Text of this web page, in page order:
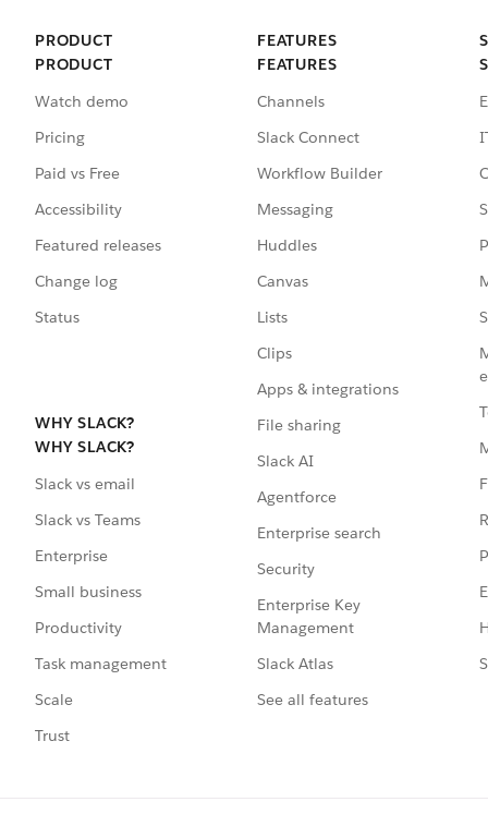
PRODUCT
PRODUCT
Watch demo
Pricing
Paid vs Free
Accessibility
Featured releases
Change log
Status
WHY SLACK?
WHY SLACK?
Slack vs email
Slack vs Teams
Enterprise
Small business
Productivity
Task management
Scale
Trust
FEATURES
FEATURES
Channels
Slack Connect
Workflow Builder
Messaging
Huddles
Canvas
Lists
Clips
Apps & integrations
File sharing
Slack AI
Agentforce
Enterprise search
Security
Enterprise Key
Management
Slack Atlas
See all features